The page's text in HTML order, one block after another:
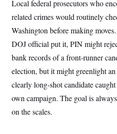
Local federal prosecutors who
related crimes would routinely
Washington before making
DOJ official put it, PIN might
bank records of a front-runner
election, but it might greenlight
clearly long-shot candidate
own campaign. The goal is
on the scales.